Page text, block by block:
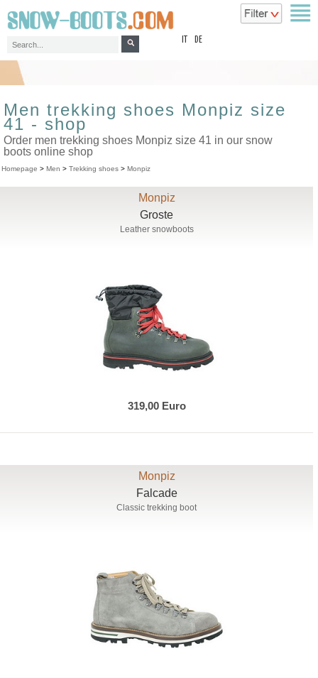
DE
Men trekking shoes Monpiz size
41 - shop
Order men trekking shoes Monpiz size 41 in our snow
boots online shop
Homepage > Men > Trekking shoes > Monpiz
Monpiz
Groste
Leather snowboots
319,00 Euro
Monpiz
Falcade
Classic trekking boot